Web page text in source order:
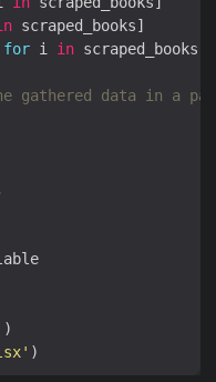
for i in
gathered data in a